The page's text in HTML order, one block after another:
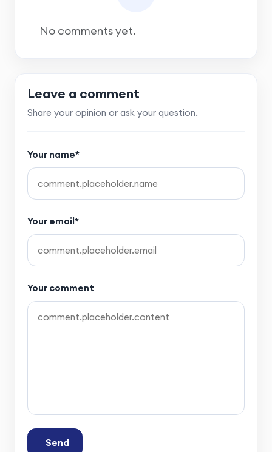
No comments yet.
Leave a comment
Share your opinion or ask your question.
Your name*
Your email*
Your comment
Send